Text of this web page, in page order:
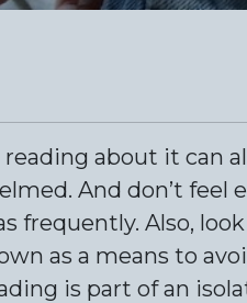
about it can
And don’t feel
Also,
as a means to
is part of an